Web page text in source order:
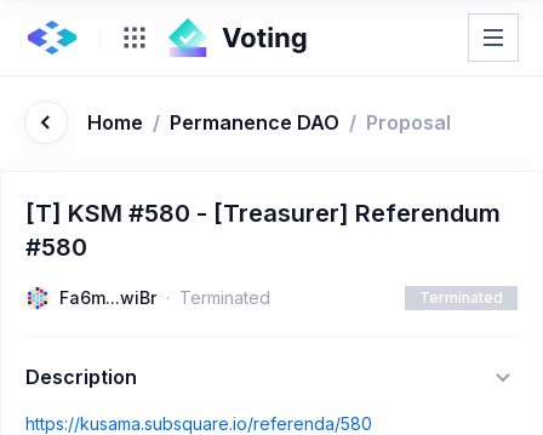
Home / Permanence DAO / Proposal
[T] KSM #580 - [Treasurer] Referendum
#580
Fa6m...wiBr Terminated Terminated
Description
https://kusama.subsquare.io/referenda/580